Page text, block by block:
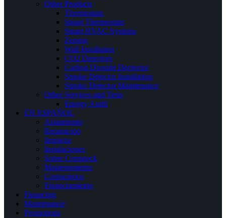
Other Products
Thermostats
Smart Thermostats
Smart HVAC Systems
Zoning
Wall Insullation
CO2 Detectors
Carbon Dioxide Dectector
Smoke Detector Installation
Smoke Detector Maintenance
Other Services and Tests
Energy Audit
EN ESPAÑOL
Aislamiento
Reparacion
limpieza
Instalaciones
Sobre Comstock
Mantenimiento
Contactenos
Financiamiento
Financing
Maintenance
Promotions